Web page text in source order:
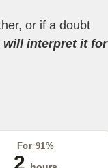
or if a doubt
will interpret it for
For 91%
2